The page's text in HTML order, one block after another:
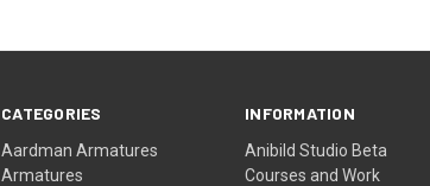
CATEGORIES
Aardman Armatures
Armatures
INFORMATION
Anibild Studio Beta
Courses and Work